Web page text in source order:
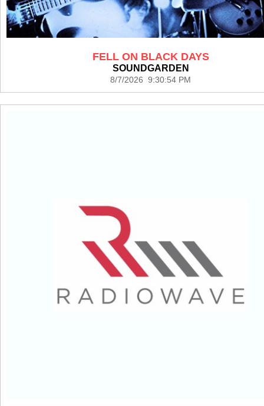
FELL ON BLACK DAYS
SOUNDGARDEN
8/7/2026 9:30:54 PM